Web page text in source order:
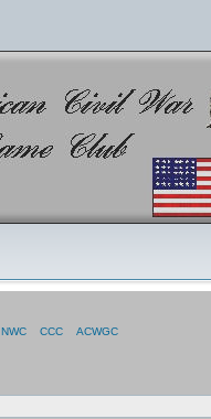
NWC CCC ACWGC